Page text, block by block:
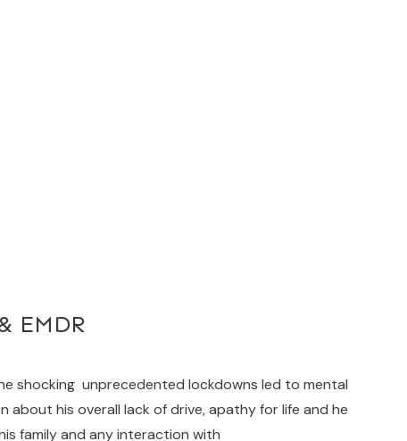
EMDR
shocking unprecedented lockdowns led to mental
about his overall lack of drive, apathy for life and he
family and any interaction with